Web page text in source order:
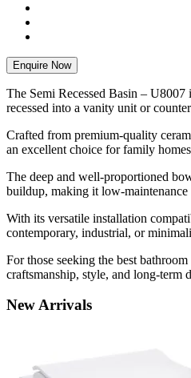
Enquire Now
The Semi Recessed Basin –
recessed into a vanity unit or
Crafted from premium-quality
an excellent choice for family
The deep and well-proportioned
buildup, making it low-maintenance
With its versatile installation
contemporary, industrial, or
For those seeking the best
craftsmanship, style, and long-term
NewArrivals